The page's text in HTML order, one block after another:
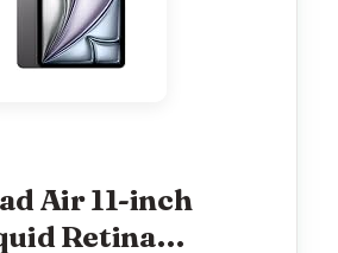
Air 11-inch
Retina